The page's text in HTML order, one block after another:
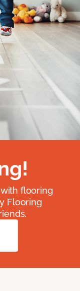
flooring
Flooring